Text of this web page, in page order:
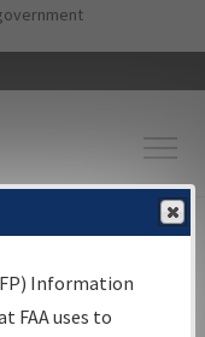
content
Information
Search
Information
FAA uses to